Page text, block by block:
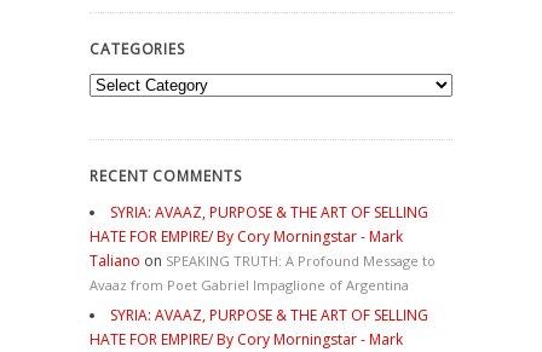
CATEGORIES
Categories
RECENT COMMENTS
SYRIA: AVAAZ, PURPOSE & THE ART OF SELLING
HATE FOR EMPIRE/ By Cory Morningstar - Mark
Taliano on SPEAKING TRUTH: A Profound Message to
Avaaz from Poet Gabriel Impaglione of Argentina
SYRIA: AVAAZ, PURPOSE & THE ART OF SELLING
HATE FOR EMPIRE/ By Cory Morningstar - Mark